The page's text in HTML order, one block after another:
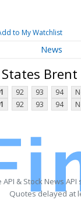
to My Watchlist
News
Brent
92 93 94
92 93 94
& Stock News
Quotes delayed at